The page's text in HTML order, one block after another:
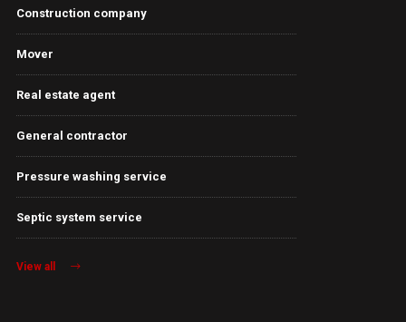
Construction company
Mover
Real estate agent
General contractor
Pressure washing service
Septic system service
View all